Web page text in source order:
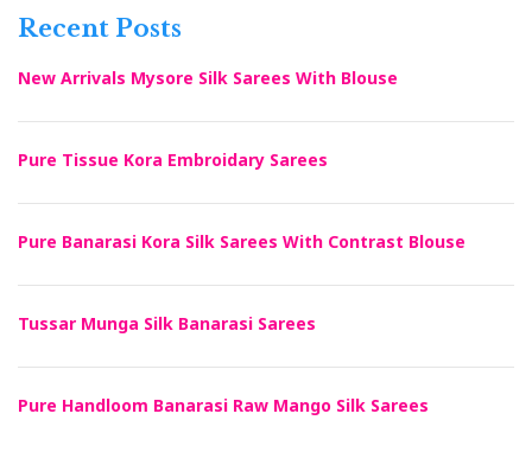
Recent Posts
New Arrivals Mysore Silk Sarees With Blouse
Pure Tissue Kora Embroidary Sarees
Pure Banarasi Kora Silk Sarees With Contrast Blouse
Tussar Munga Silk Banarasi Sarees
Pure Handloom Banarasi Raw Mango Silk Sarees